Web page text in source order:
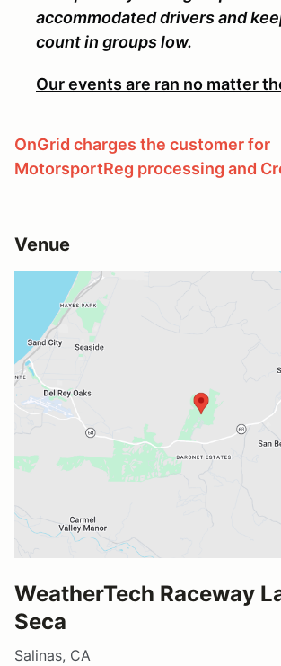
accommodated drivers and
count in groups low.
Our events are ran no matter
OnGrid charges the customer for
MotorsportReg processing and
Venue
WeatherTech Raceway
Seca
Salinas, CA